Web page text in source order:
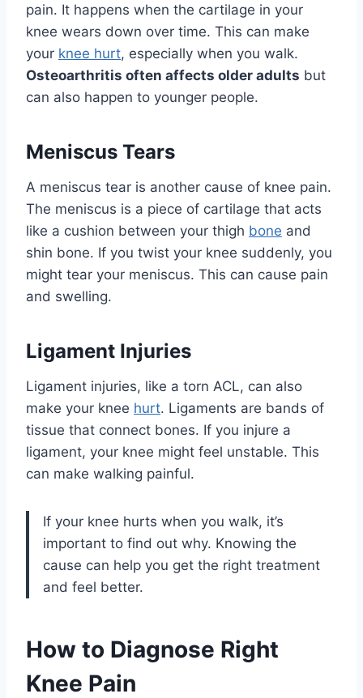
pain. It happens when the cartilage in your
knee wears down over time. This can make
your knee hurt, especially when you walk.
Osteoarthritis often affects older adults but
can also happen to younger people.
Meniscus Tears
A meniscus tear is another cause of knee pain.
The meniscus is a piece of cartilage that acts
like a cushion between your thigh bone and
shin bone. If you twist your knee suddenly, you
might tear your meniscus. This can cause pain
and swelling.
Ligament Injuries
Ligament injuries, like a torn ACL, can also
make your knee hurt. Ligaments are bands of
tissue that connect bones. If you injure a
ligament, your knee might feel unstable. This
can make walking painful.
If your knee hurts when you walk, it’s
important to find out why. Knowing the
cause can help you get the right treatment
and feel better.
How to Diagnose Right
Knee Pain